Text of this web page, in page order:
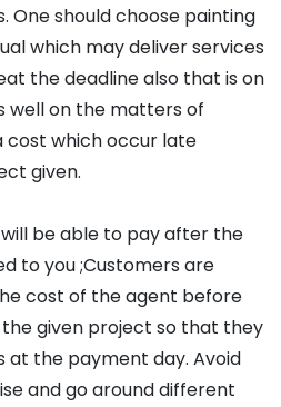
One should choose painting
which may deliver services
the deadline also that is on
well on the matters of
cost which occur late
given.
be able to pay after the
to you ;Customers are
cost of the agent before
given project so that they
at the payment day. Avoid
and go around different